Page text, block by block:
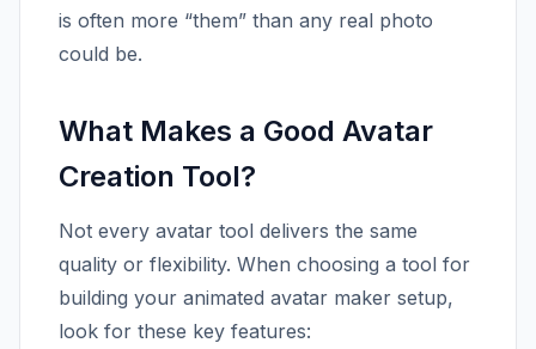
is often more “them” than any real photo
could be.
What Makes a Good Avatar
Creation Tool?
Not every avatar tool delivers the same
quality or flexibility. When choosing a tool for
building your animated avatar maker setup,
look for these key features: